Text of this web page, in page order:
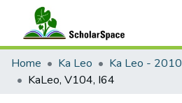
Communities & Collections
All of ScholarSpace
Home Ka Leo Ka Leo - 2010
KaLeo, V104, I64